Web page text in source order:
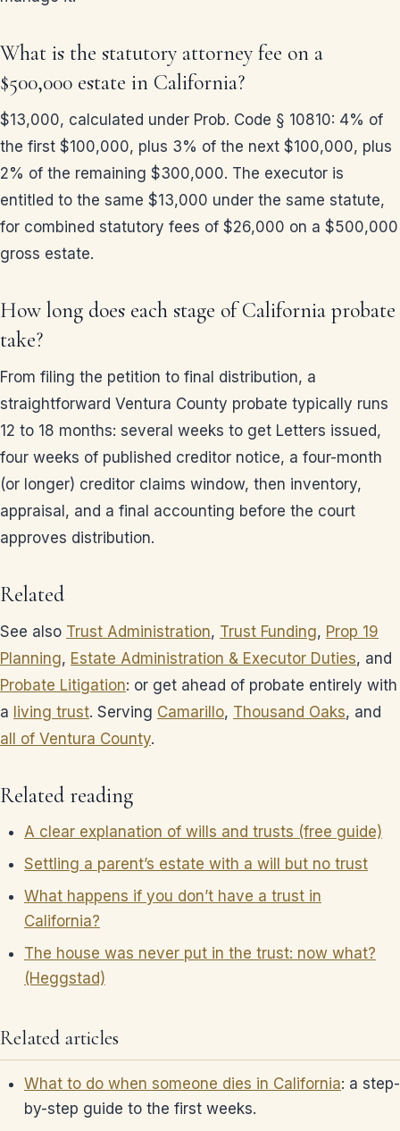
What is the statutory attorney fee on a
$500,000 estate in California?
$13,000, calculated under Prob. Code § 10810: 4% of
the first $100,000, plus 3% of the next $100,000, plus
2% of the remaining $300,000. The executor is
entitled to the same $13,000 under the same statute,
for combined statutory fees of $26,000 on a $500,000
gross estate.
How long does each stage of California probate
take?
From filing the petition to final distribution, a
straightforward Ventura County probate typically runs
12 to 18 months: several weeks to get Letters issued,
four weeks of published creditor notice, a four-month
(or longer) creditor claims window, then inventory,
appraisal, and a final accounting before the court
approves distribution.
Related
See also Trust Administration, Trust Funding, Prop 19
Planning, Estate Administration & Executor Duties, and
Probate Litigation: or get ahead of probate entirely with
a living trust. Serving Camarillo, Thousand Oaks, and
all of Ventura County.
Related reading
A clear explanation of wills and trusts (free guide)
Settling a parent’s estate with a will but no trust
What happens if you don’t have a trust in
California?
The house was never put in the trust: now what?
(Heggstad)
Related articles
What to do when someone dies in California: a step-
by-step guide to the first weeks.